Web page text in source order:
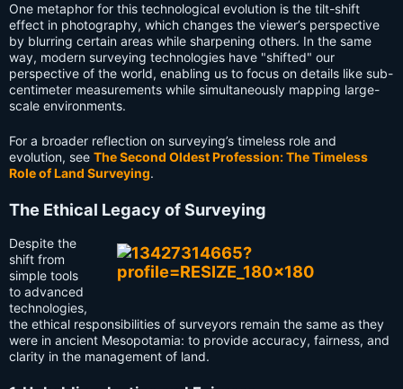
One metaphor for this technological evolution is the tilt-shift
effect in photography, which changes the viewer’s perspective
by blurring certain areas while sharpening others. In the same
way, modern surveying technologies have "shifted" our
perspective of the world, enabling us to focus on details like sub-
centimeter measurements while simultaneously mapping large-
scale environments.
For a broader reflection on surveying’s timeless role and
evolution, see The Second Oldest Profession: The Timeless
Role of Land Surveying.
The Ethical Legacy of Surveying
Despite the
shift from
simple tools
to advanced
technologies,
the ethical responsibilities of surveyors remain the same as they
were in ancient Mesopotamia: to provide accuracy, fairness, and
clarity in the management of land.